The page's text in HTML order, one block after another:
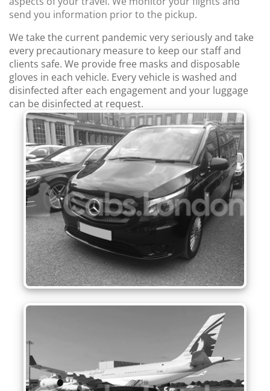
send you information prior to the pickup.
We take the current pandemic very seriously and take
every precautionary measure to keep our staff and
clients safe. We provide free masks and disposable
gloves in each vehicle. Every vehicle is washed and
disinfected after each engagement and your luggage
can be disinfected at request.